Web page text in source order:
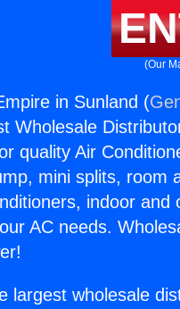
(Our
in Sunland (
Wholesale
quality Air
mini splits, room
indoor
AC needs.
largest wholesale